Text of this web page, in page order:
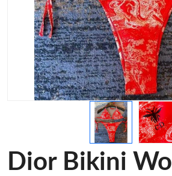
Dior Bikini